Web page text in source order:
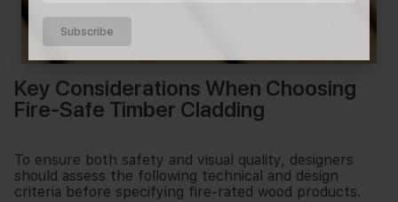
Key Considerations When Choosing
Fire-Safe Timber Cladding
To ensure both safety and visual quality, designers
should assess the following technical and design
criteria before specifying fire-rated wood products.
Subscribe